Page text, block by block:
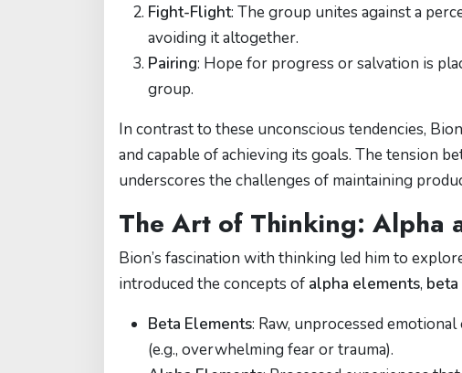
Fight-Flight: The group unites against a
avoiding it altogether.
Pairing: Hope for progress or salvation is
group.
In contrast to these unconscious tendencies,
and capable of achieving its goals. The tension
underscores the challenges of maintaining
The Art of Thinking: Alpha
Bion’s fascination with thinking led him to
introduced the concepts of alpha elements,
Beta Elements: Raw, unprocessed
(e.g., overwhelming fear or trauma).